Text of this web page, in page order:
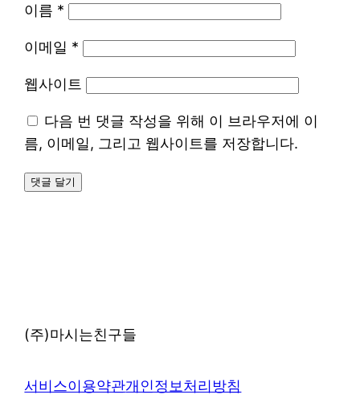
이름 *
이메일 *
웹사이트
다음 번 댓글 작성을 위해 이 브라우저에 이
름, 이메일, 그리고 웹사이트를 저장합니다.
(주)마시는친구들
서비스이용약관개인정보처리방침